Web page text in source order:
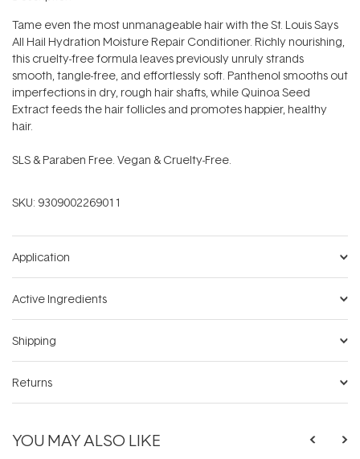
Tame even the most unmanageable hair with the St. Louis Says
All Hail Hydration Moisture Repair Conditioner. Richly nourishing,
this cruelty-free formula leaves previously unruly strands
smooth, tangle-free, and effortlessly soft. Panthenol smooths out
imperfections in dry, rough hair shafts, while Quinoa Seed
Extract feeds the hair follicles and promotes happier, healthy
hair.
SLS & Paraben Free. Vegan & Cruelty-Free.
SKU: 9309002269011
Application
Active Ingredients
Shipping
Returns
YOU MAY ALSO LIKE